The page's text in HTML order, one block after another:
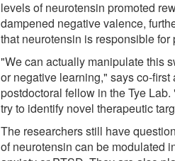
levels of neurotensin promoted
dampened negative valence,
that neurotensin is responsible for
"We can actually manipulate this
or negative learning," says co-first
postdoctoral fellow in the Tye
try to identify novel therapeutic
The researchers still have
of neurotensin can be modulated